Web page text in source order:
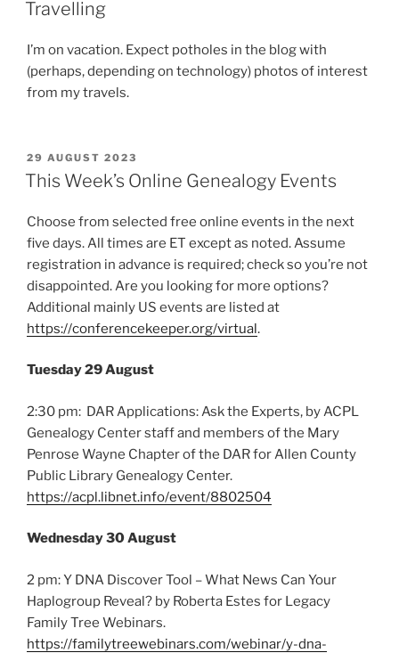
Travelling
I’m on vacation. Expect potholes in the blog with
(perhaps, depending on technology) photos of interest
from my travels.
POSTED
ON
29 AUGUST 2023
This Week’s Online Genealogy Events
Choose from selected free online events in the next
five days. All times are ET except as noted. Assume
registration in advance is required; check so you’re not
disappointed. Are you looking for more options?
Additional mainly US events are listed at
https://conferencekeeper.org/virtual.
Tuesday 29 August
2:30 pm: DAR Applications: Ask the Experts, by ACPL
Genealogy Center staff and members of the Mary
Penrose Wayne Chapter of the DAR for Allen County
Public Library Genealogy Center.
https://acpl.libnet.info/event/8802504
Wednesday 30 August
2 pm: Y DNA Discover Tool – What News Can Your
Haplogroup Reveal? by Roberta Estes for Legacy
Family Tree Webinars.
https://familytreewebinars.com/webinar/y-dna-